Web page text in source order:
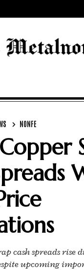
NONFE
cash spreads rise
upcoming